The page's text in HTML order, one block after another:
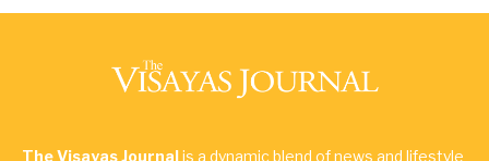
The Visayas Journalis a dynamic blend of news and lifestyle